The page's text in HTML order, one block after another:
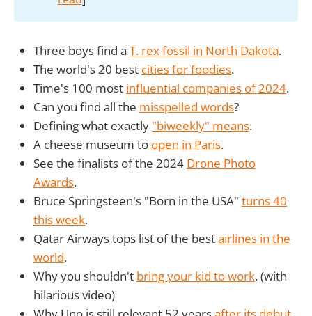
Three boys find a T. rex fossil in North Dakota.
The world's 20 best cities for foodies.
Time's 100 most influential companies of 2024.
Can you find all the misspelled words?
Defining what exactly "biweekly" means.
A cheese museum to open in Paris.
See the finalists of the 2024 Drone Photo
Awards.
Bruce Springsteen's "Born in the USA" turns 40
this week.
Qatar Airways tops list of the bestairlines in the
world.
Why you shouldn't bring your kid to work. (with
hilarious video)